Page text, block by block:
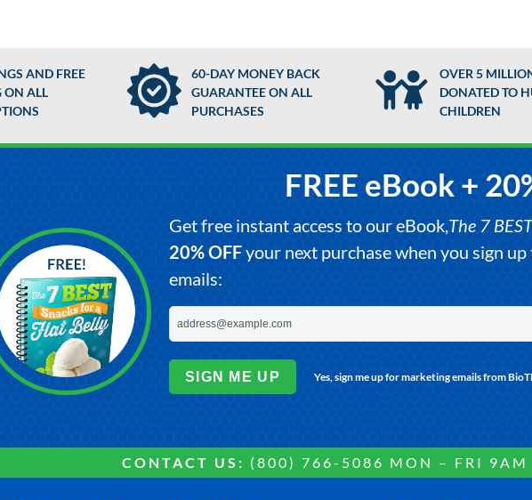
AND FREE
ON ALL
60-DAY MONEY BACK
GUARANTEE ON ALL
PURCHASES
OVER 5
DONATED TO
CHILDREN
FREE eBook +
Get free instant access to our eBook,The 7
20% OFFyour next purchase when you sign
emails:
SIGN ME UP Yes, sign me up for marketing emails from
CONTACT US: (800) 766-5086 MON – FRI 9AM